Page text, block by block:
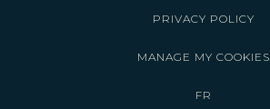
PRIVACY POLICY
MANAGE MY COOKIES
FR